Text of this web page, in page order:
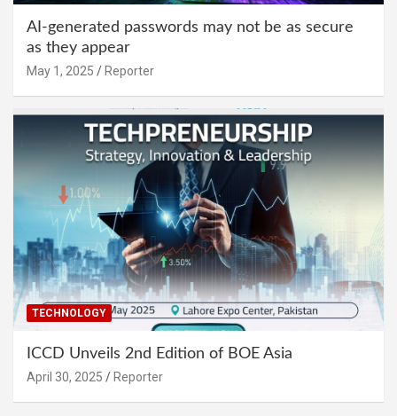
AI-generated passwords may not be as secure
as they appear
May 1, 2025 Reporter
TECHNOLOGY
ICCD Unveils 2nd Edition of BOE Asia
April 30, 2025 Reporter